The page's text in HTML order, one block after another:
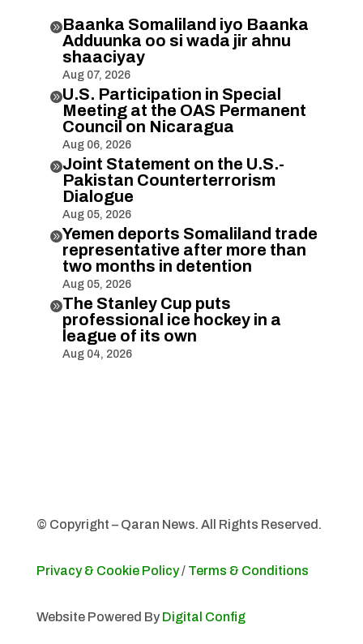
Baanka Somaliland iyo Baanka
Adduunka oo si wada jir ahnu
shaaciyay
Aug 07, 2026
U.S. Participation in Special
Meeting at the OAS Permanent
Council on Nicaragua
Aug 06, 2026
Joint Statement on the U.S.-
Pakistan Counterterrorism
Dialogue
Aug 05, 2026
Yemen deports Somaliland trade
representative after more than
two months in detention
Aug 05, 2026
The Stanley Cup puts
professional ice hockey in a
league of its own
Aug 04, 2026
© Copyright – Qaran News. All Rights Reserved.
Privacy & Cookie Policy/ Terms & Conditions
Website Powered By Digital Config